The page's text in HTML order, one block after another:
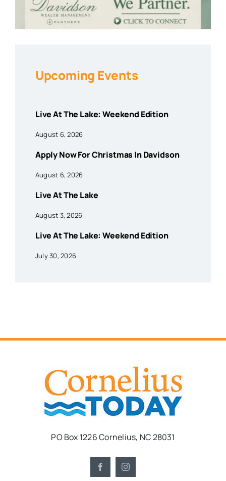
Upcoming Events
Live At The Lake: Weekend Edition
August 6, 2026
Apply Now For Christmas In Davidson
August 6, 2026
Live At The Lake
August 3, 2026
Live At The Lake: Weekend Edition
July 30, 2026
PO Box 1226 Cornelius, NC 28031